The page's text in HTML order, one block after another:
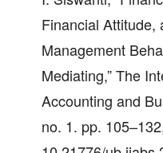
Financial Attitude,
Management
Mediating,” The
Accounting and
no. 1. pp.